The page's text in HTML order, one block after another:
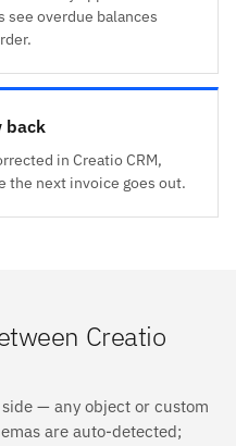
see overdue balances
back
in Creatio CRM,
the next invoice goes out.
Creatio
— any object or custom
are auto-detected;